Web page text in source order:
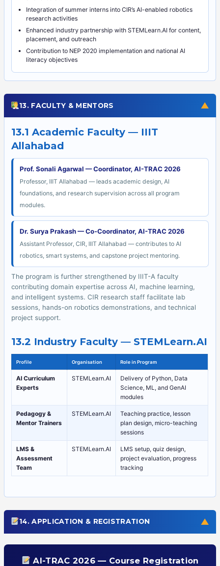
Integration of summer interns into CIR’s AI-enabled robotics
research activities
Enhanced industry partnership with STEMLearn.AI for content,
placement, and outreach
Contribution to NEP 2020 implementation and national AI
literacy objectives
13. FACULTY & MENTORS ▼
13.1 Academic Faculty — IIIT
Allahabad
Prof. Sonali Agarwal — Coordinator, AI-TRAC 2026
Professor, IIIT Allahabad — leads academic design, AI
foundations, and research supervision across all program
modules.
Dr. Surya Prakash — Co-Coordinator, AI-TRAC 2026
Assistant Professor, CIR, IIIT Allahabad — contributes to AI
robotics, smart systems, and capstone project mentoring.
The program is further strengthened by IIIT-A faculty
contributing domain expertise across AI, machine learning,
and intelligent systems. CIR research staff facilitate lab
sessions, hands-on robotics demonstrations, and technical
project support.
13.2 Industry Faculty — STEMLearn.AI
Profile Organisation Role in Program
AI Curriculum
Experts
STEMLearn.AI
Delivery of Python, Data
Science, ML, and GenAI
modules
Pedagogy &
Mentor Trainers
STEMLearn.AI
Teaching practice, lesson
plan design, micro-teaching
sessions
LMS &
Assessment
Team
STEMLearn.AI
LMS setup, quiz design,
project evaluation, progress
tracking
14. APPLICATION & REGISTRATION ▼
AI-TRAC 2026 — Course Registration